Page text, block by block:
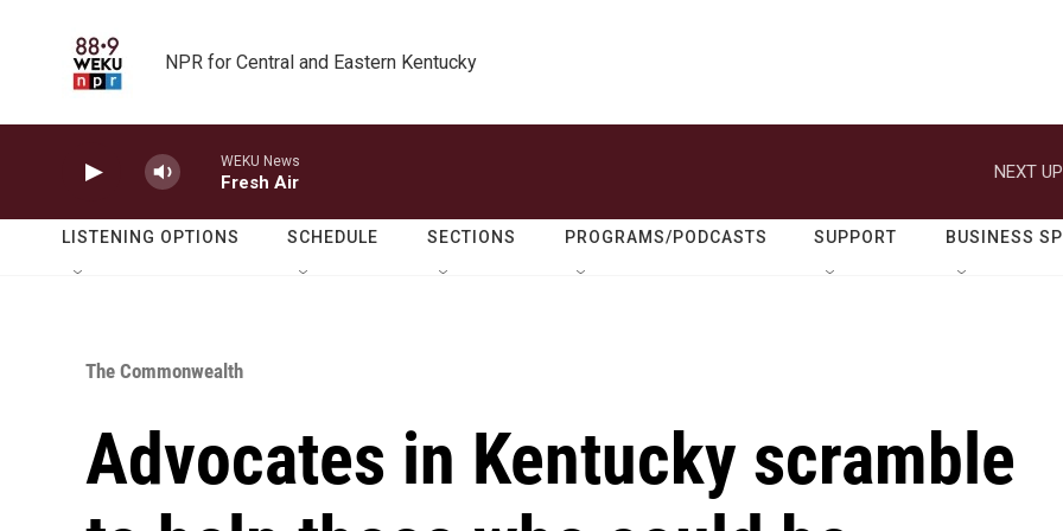
NPR for Central and Eastern Kentucky
WEKU News
Fresh Air
NEXT
LISTENING OPTIONS SCHEDULE SECTIONS PROGRAMS/PODCASTS SUPPORT BUSINESS
The Commonwealth
Advocates in Kentucky scramble